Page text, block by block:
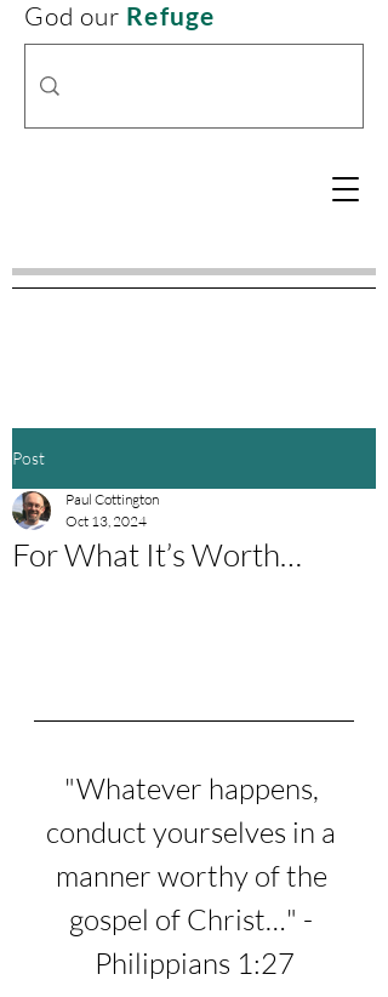
God our Refuge
Post
For What It’s Worth…
Paul Cottington
Oct 13, 2024
"Whatever happens,
conduct yourselves in a
manner worthy of the
gospel of Christ…" -
Philippians 1:27